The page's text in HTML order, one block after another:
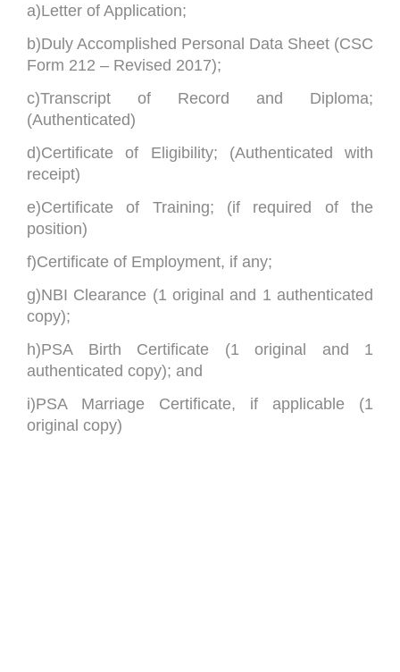
a)Letter of Application;
b)Duly Accomplished Personal Data Sheet (CSC
Form 212 – Revised 2017);
c)Transcript of Record and Diploma;
(Authenticated)
d)Certificate of Eligibility; (Authenticated with
receipt)
e)Certificate of Training; (if required of the
position)
f)Certificate of Employment, if any;
g)NBI Clearance (1 original and 1 authenticated
copy);
h)PSA Birth Certificate (1 original and 1
authenticated copy); and
i)PSA Marriage Certificate, if applicable (1
original copy)